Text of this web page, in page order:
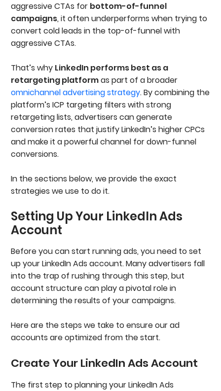
aggressive CTAs for bottom-of-funnel
campaigns, it often underperforms when trying to
convert cold leads in the top-of-funnel with
aggressive CTAs.
That’s why LinkedIn performs best as a
retargeting platformas part of a broader
omnichannel advertising strategy. By combining the
platform’s ICP targeting filters with strong
retargeting lists, advertisers can generate
conversion rates that justify LinkedIn’s higher CPCs
and make it a powerful channel for down-funnel
conversions.
In the sections below, we provide the exact
strategies we use to do it.
Setting Up Your LinkedIn Ads
Account
Before you can start running ads, you need to set
up your LinkedIn Ads account. Many advertisers fall
into the trap of rushing through this step, but
account structure can play a pivotal role in
determining the results of your campaigns.
Here are the steps we take to ensure our ad
accounts are optimized from the start.
Create Your LinkedIn Ads Account
The first step to planning your LinkedIn Ads